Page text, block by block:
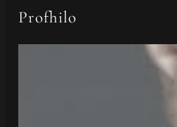
Profhilo